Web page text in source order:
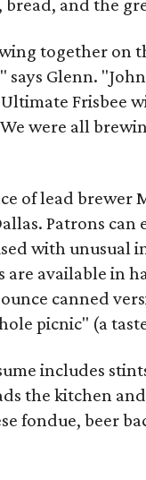
bread, and the
together on
says Glenn.
Frisbee
were all
of lead brewer
Patrons
with unusual
are available in
canned
picnic" (a
includes
the kitchen
fondue, beer